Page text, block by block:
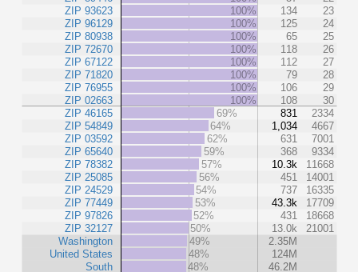
ZIP 93623
ZIP 96129
ZIP 80938
ZIP 72670
ZIP 67122
ZIP 71820
ZIP 76955
ZIP 02663
ZIP 46165
ZIP 54849
ZIP 03592
ZIP 65640
ZIP 78382
ZIP 25085
ZIP 24529
ZIP 77449
ZIP 97826
ZIP 32127
Washington
United States
South
100%
134
23
100%
125
24
100%
65
25
100%
118
26
100%
112
27
100%
79
28
100%
106
29
100%
108
30
69%
831
2334
64%
1,034
4667
62%
631
7001
59%
368
9334
57%
10.3k
11668
56%
451
14001
54%
737
16335
53%
43.3k
17709
52%
431
18668
50%
13.0k
21001
49%
2.35M
48%
124M
48%
46.2M